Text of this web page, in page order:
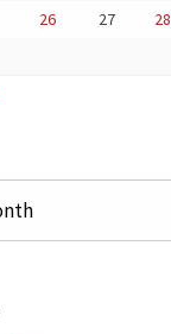
26 27 28